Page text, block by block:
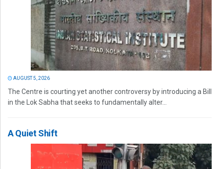
AUGUST 5, 2026
The Centre is courting yet another controversy by introducing a Bill
in the Lok Sabha that seeks to fundamentally alter...
A Quiet Shift